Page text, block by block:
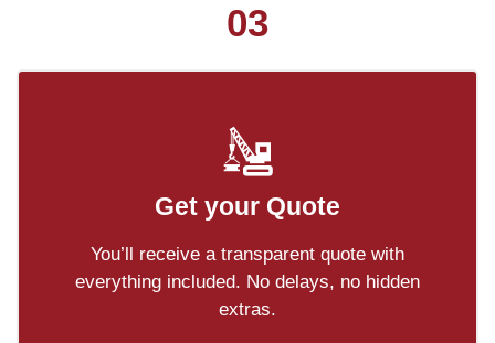
03
Get your Quote
You’ll receive a transparent quote with
everything included. No delays, no hidden
extras.